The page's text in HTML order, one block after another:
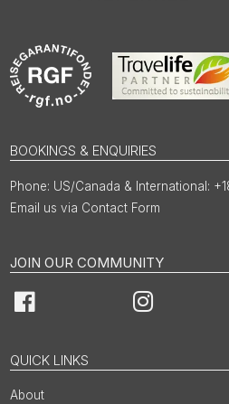
BOOKINGS & ENQUIRIES
US/Canada & International:
Email us via Contact Form
JOIN OUR COMMUNITY
Facebook Instagram
QUICK LINKS
About